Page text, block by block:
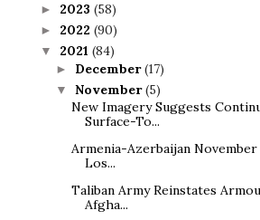
► 2023 (58)
► 2022 (90)
▼ 2021 (84)
► December(17)
▼ November(5)
New Imagery Suggests
Surface-To...
Armenia-Azerbaijan November
Los...
Taliban Army Reinstates
Afgha...